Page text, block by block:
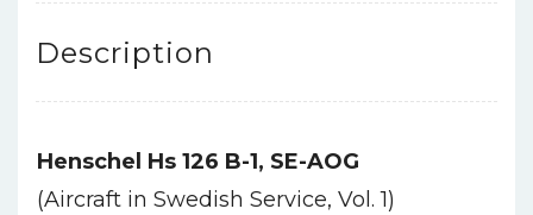
Description
Henschel Hs 126 B-1, SE-AOG
(Aircraft in Swedish Service, Vol. 1)